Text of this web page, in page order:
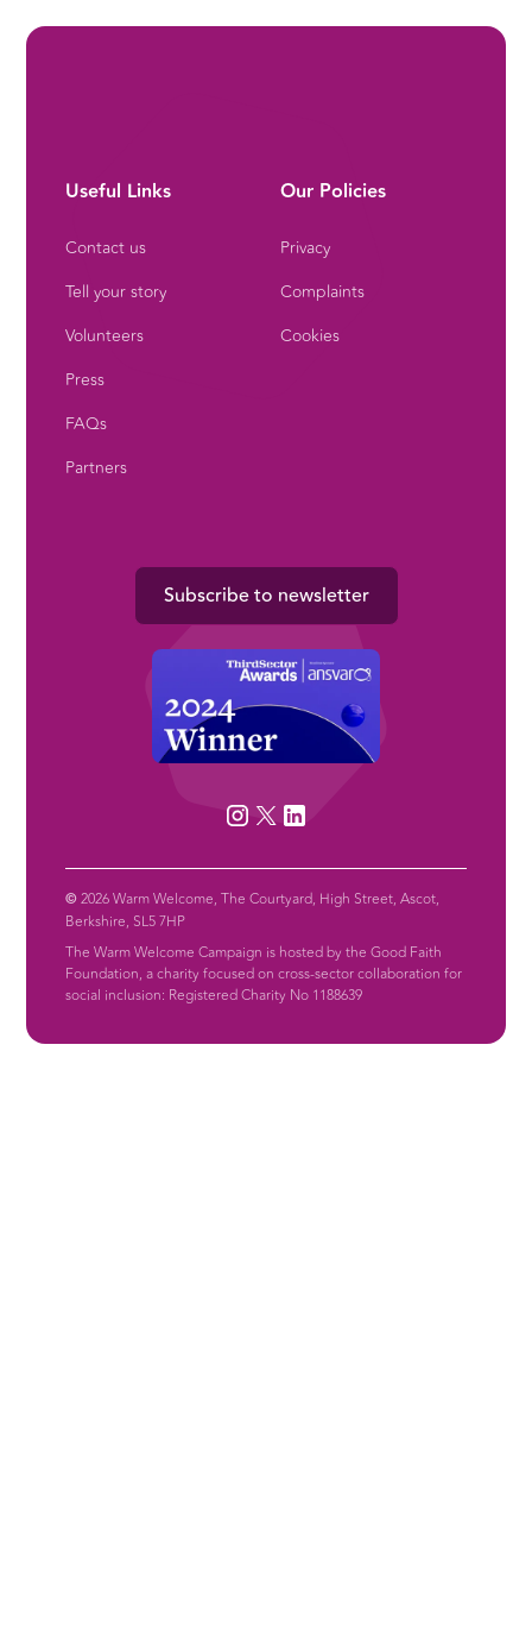
Useful Links
Contact us
Tell your story
Volunteers
Press
FAQs
Partners
Our Policies
Privacy
Complaints
Cookies
Subscribe to newsletter
©2026 Warm Welcome, The Courtyard, High Street, Ascot,
Berkshire, SL5 7HP
The Warm Welcome Campaign is hosted by the Good Faith
Foundation, a charity focused on cross-sector collaboration for
social inclusion: Registered Charity No 1188639